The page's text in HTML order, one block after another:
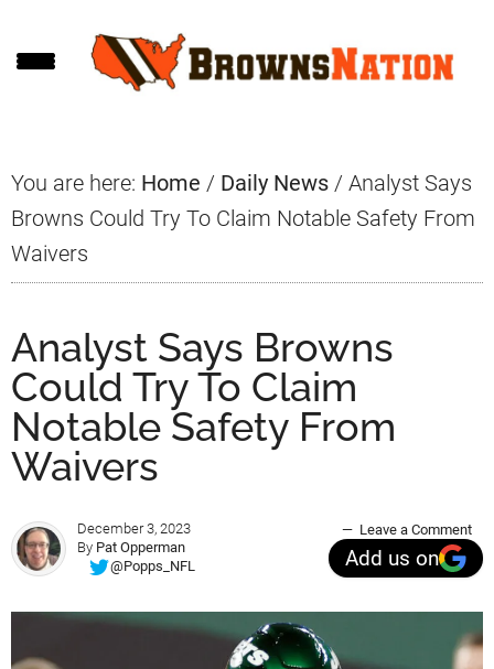
to
to
to
You are here: Home / Daily News / Analyst Says
Browns Could Try To Claim Notable Safety From
Waivers
Analyst Says Browns
Could Try To Claim
Notable Safety From
Waivers
December 3, 2023
By Pat Opperman
@Popps_NFL
Leave a Comment
Add us on